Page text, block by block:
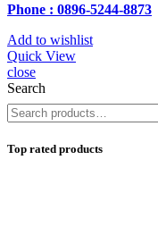
Phone : 0896-5244-8873
Add to wishlist
Quick View
close
Search
Top rated products